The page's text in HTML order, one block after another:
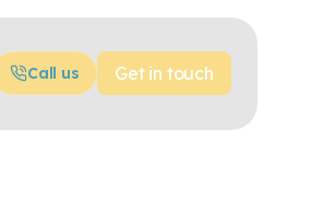
Call us Get in touch